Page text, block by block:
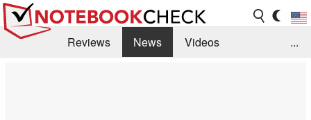
Reviews News
Videos
...